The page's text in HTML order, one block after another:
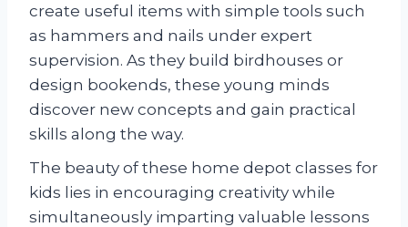
create useful items with simple tools such
as hammers and nails under expert
supervision. As they build birdhouses or
design bookends, these young minds
discover new concepts and gain practical
skills along the way.
The beauty of these home depot classes for
kids lies in encouraging creativity while
simultaneously imparting valuable lessons